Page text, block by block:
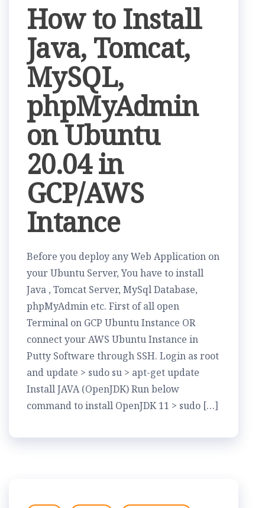
How to Install
Java, Tomcat,
MySQL,
phpMyAdmin
on Ubuntu
20.04 in
GCP/AWS
Intance
Before you deploy any Web Application on
your Ubuntu Server, You have to install
Java , Tomcat Server, MySql Database,
phpMyAdmin etc. First of all open
Terminal on GCP Ubuntu Instance OR
connect your AWS Ubuntu Instance in
Putty Software through SSH. Login as root
and update > sudo su > apt-get update
Install JAVA (OpenJDK) Run below
command to install OpenJDK 11 > sudo […]